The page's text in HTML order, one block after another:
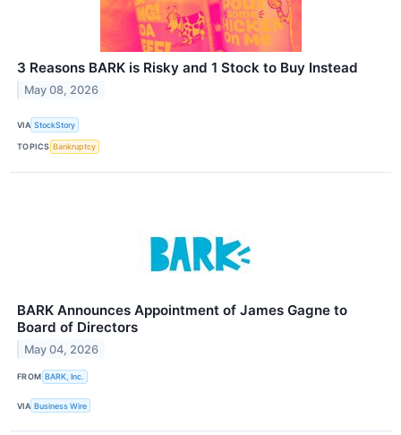
3 Reasons BARK is Risky and 1 Stock to Buy Instead
May 08, 2026
VIA StockStory
TOPICS Bankruptcy
BARK Announces Appointment of James Gagne to
Board of Directors
May 04, 2026
FROM BARK, Inc.
VIA Business Wire